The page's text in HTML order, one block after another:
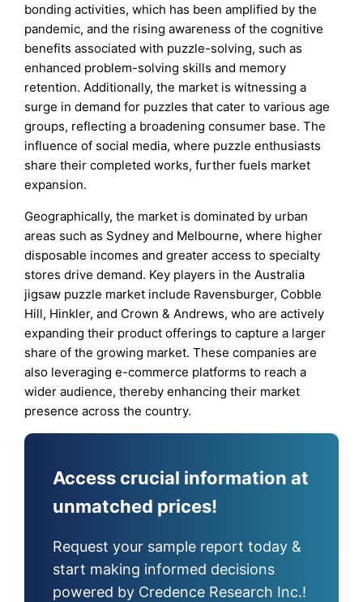
bonding activities, which has been amplified by the
pandemic, and the rising awareness of the cognitive
benefits associated with puzzle-solving, such as
enhanced problem-solving skills and memory
retention. Additionally, the market is witnessing a
surge in demand for puzzles that cater to various age
groups, reflecting a broadening consumer base. The
influence of social media, where puzzle enthusiasts
share their completed works, further fuels market
expansion.
Geographically, the market is dominated by urban
areas such as Sydney and Melbourne, where higher
disposable incomes and greater access to specialty
stores drive demand. Key players in the Australia
jigsaw puzzle market include Ravensburger, Cobble
Hill, Hinkler, and Crown & Andrews, who are actively
expanding their product offerings to capture a larger
share of the growing market. These companies are
also leveraging e-commerce platforms to reach a
wider audience, thereby enhancing their market
presence across the country.
Access crucial information at
unmatched prices!
Request your sample report today &
start making informed decisions
powered by Credence Research Inc.!